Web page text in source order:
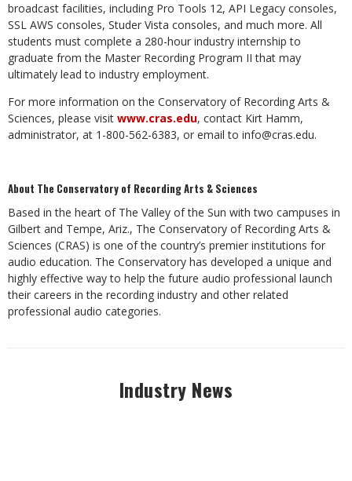
broadcast facilities, including Pro Tools 12, API Legacy consoles,
SSL AWS consoles, Studer Vista consoles, and much more. All
students must complete a 280-hour industry internship to
graduate from the Master Recording Program II that may
ultimately lead to industry employment.
For more information on the Conservatory of Recording Arts &
Sciences, please visit www.cras.edu, contact Kirt Hamm,
administrator, at 1-800-562-6383, or email to info@cras.edu.
About The Conservatory of Recording Arts & Sciences
Based in the heart of The Valley of the Sun with two campuses in
Gilbert and Tempe, Ariz., The Conservatory of Recording Arts &
Sciences (CRAS) is one of the country’s premier institutions for
audio education. The Conservatory has developed a unique and
highly effective way to help the future audio professional launch
their careers in the recording industry and other related
professional audio categories.
Industry News